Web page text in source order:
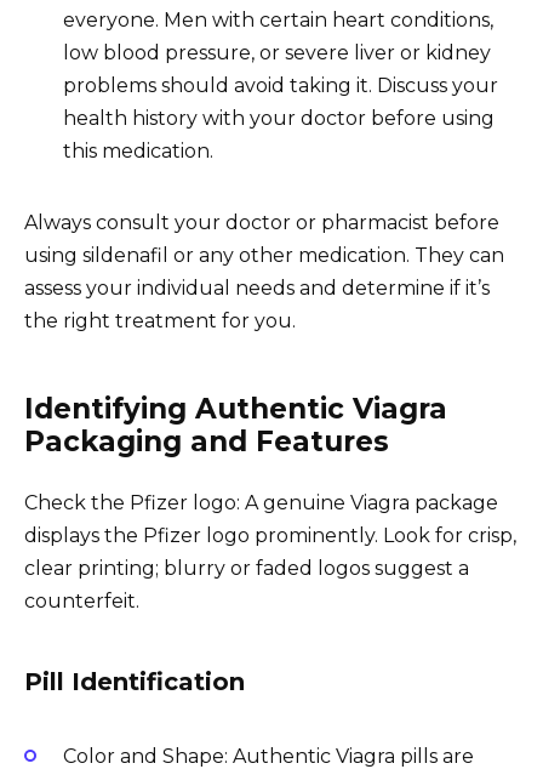
everyone. Men with certain heart conditions,
low blood pressure, or severe liver or kidney
problems should avoid taking it. Discuss your
health history with your doctor before using
this medication.
Always consult your doctor or pharmacist before
using sildenafil or any other medication. They can
assess your individual needs and determine if it’s
the right treatment for you.
Identifying Authentic Viagra
Packaging and Features
Check the Pfizer logo: A genuine Viagra package
displays the Pfizer logo prominently. Look for crisp,
clear printing; blurry or faded logos suggest a
counterfeit.
Pill Identification
Color and Shape: Authentic Viagra pills are